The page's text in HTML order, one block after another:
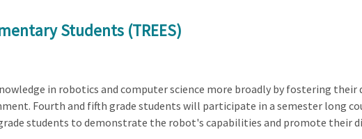
Students (TREES)
in robotics and computer science more broadly by fostering their
Fourth and fifth grade students will participate in a semester long
students to demonstrate the robot's capabilities and promote their